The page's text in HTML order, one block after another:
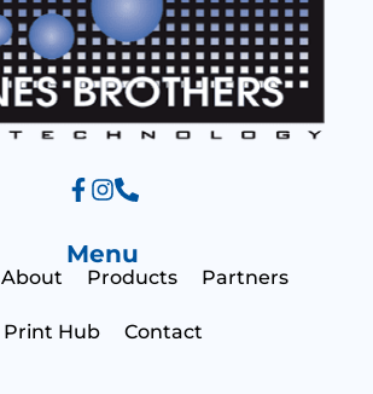
Menu
About Products Partners
Print Hub Contact